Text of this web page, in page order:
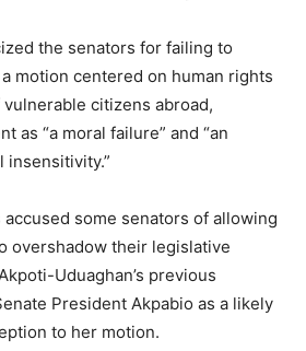
the senators for failing to
motion centered on human rights
citizens abroad,
as “a moral failure” and “an
insensitivity.”
some senators of allowing
overshadow their legislative
Uduaghan’s previous
President Akpabio as a likely
to her motion.